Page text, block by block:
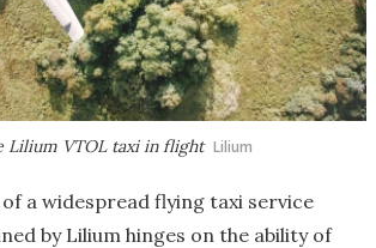
Lilium VTOL taxi in flight Lilium
a widespread flying taxi service
by Lilium hinges on the ability of